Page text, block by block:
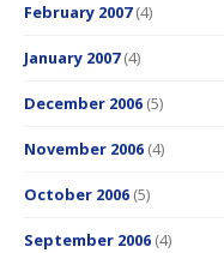
February 2007(4)
January 2007(4)
December 2006 (5)
November 2006 (4)
October 2006 (5)
September 2006 (4)